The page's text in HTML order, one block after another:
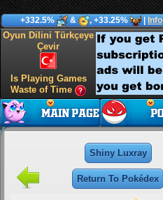
+332.5% & , +33.25% Info
Oyun Dilini Türkçeye
Çevir
Is Playing Games
Waste of Time
Shiny Luxray
Return To Pokédex